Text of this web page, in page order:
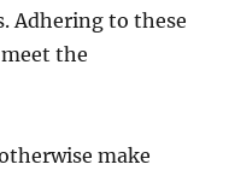
Adhering to these
the
make